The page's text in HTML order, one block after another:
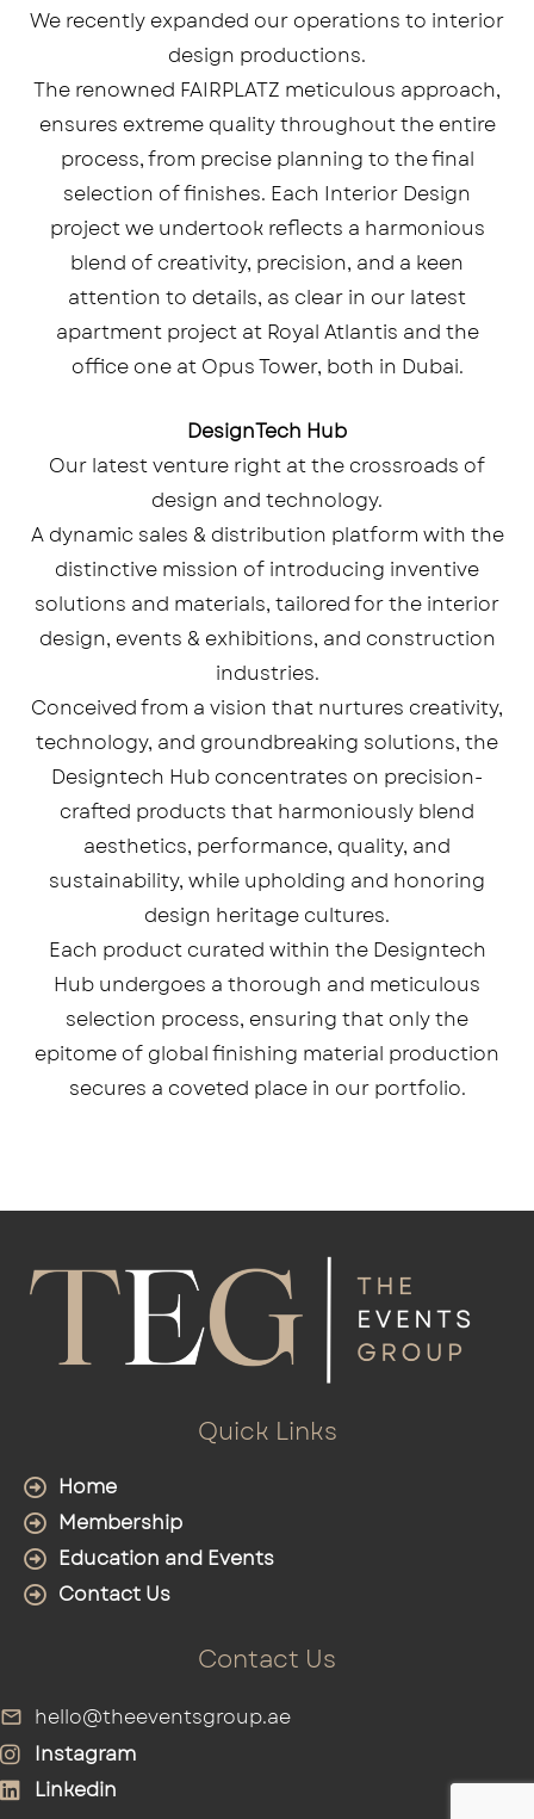
We recently expanded our operations to interior
design productions.
The renowned FAIRPLATZ meticulous approach,
ensures extreme quality throughout the entire
process, from precise planning to the final
selection of finishes. Each Interior Design
project we undertook reflects a harmonious
blend of creativity, precision, and a keen
attention to details, as clear in our latest
apartment project at Royal Atlantis and the
office one at Opus Tower, both in Dubai.
DesignTech Hub
Our latest venture right at the crossroads of
design and technology.
A dynamic sales & distribution platform with the
distinctive mission of introducing inventive
solutions and materials, tailored for the interior
design, events & exhibitions, and construction
industries.
Conceived from a vision that nurtures creativity,
technology, and groundbreaking solutions, the
Designtech Hub concentrates on precision-
crafted products that harmoniously blend
aesthetics, performance, quality, and
sustainability, while upholding and honoring
design heritage cultures.
Each product curated within the Designtech
Hub undergoes a thorough and meticulous
selection process, ensuring that only the
epitome of global finishing material production
secures a coveted place in our portfolio.
Quick Links
Home
Membership
Education and Events
Contact Us
Contact Us
hello@theeventsgroup.ae
Instagram
Linkedin